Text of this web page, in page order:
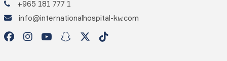
+965 181 777 1
info@internationalhospital-kw.com